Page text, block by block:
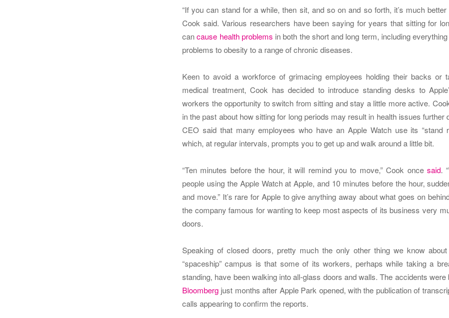
“If you can stand for a while, then sit, and so on and so forth, it’s much better
Cook said.Various researchers have been saying for years that sitting for
cancause health problems in both the short and long term, including
problems to obesity to a range of chronic diseases.
Keen to avoid a workforce of grimacing employees holding their backs or
medical treatment, Cook has decided to introduce standing desks to
workers the opportunity to switch from sitting and stay a little more active.
in the past about how sitting for long periods may result in health issues further
CEO said that many employees who have an Apple Watch use its “stand
which, at regular intervals, prompts you to get up and walk around a little bit.
“Ten minutes before the hour, it will remind you to move,” Cook oncesaid.
people using the Apple Watch at Apple, and 10 minutes before the hour,
and move.” It’s rare for Apple to give anything away about what goes on
the company famous for wanting to keep most aspects of its business very
doors.
Speaking of closed doors, pretty much the only other thing we know
“spaceship” campus is that some of its workers, perhaps while taking a
standing, have been walking into all-glass doors and walls. The accidents were
Bloomberg just months after Apple Park opened, with the publication of
calls appearing to confirm the reports.